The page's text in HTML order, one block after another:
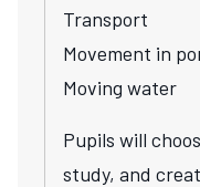
Transport
Movement in
Moving water
Pupils will
study, and